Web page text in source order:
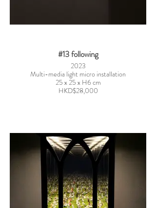
#13 following
2023
Multi-media light micro installation
25 x 25 x H6 cm
HKD$28,000